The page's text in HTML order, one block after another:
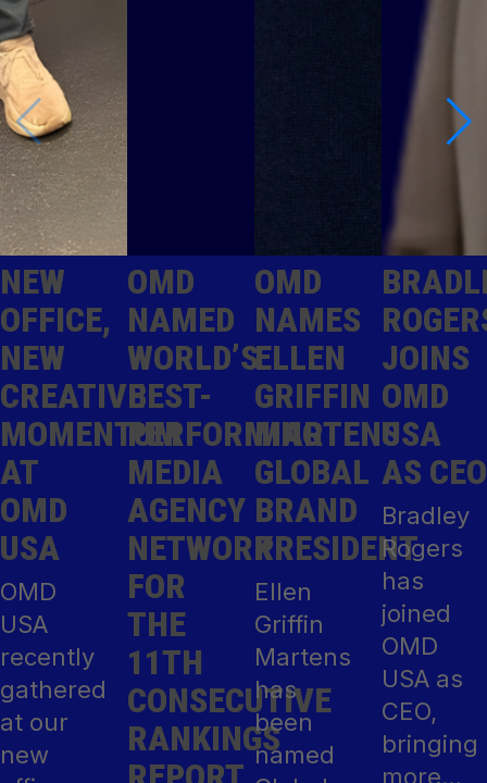
NEW
OFFICE,
NEW
CREATIVE
MOMENTUM
AT
OMD
USA
OMD
USA
recently
gathered
at our
new
OMD
NAMED
WORLD’S
BEST-
PERFORMING
MEDIA
AGENCY
NETWORK
FOR
THE
11TH
CONSECUTIVE
RANKINGS
OMD
NAMES
ELLEN
GRIFFIN
MARTENS
GLOBAL
BRAND
PRESIDENT
Ellen
Griffin
Martens
has
been
named
JOINS
OMD
USA
AS CEO
Bradley
Rogers
has
joined
OMD
USA as
CEO,
bringing
more…